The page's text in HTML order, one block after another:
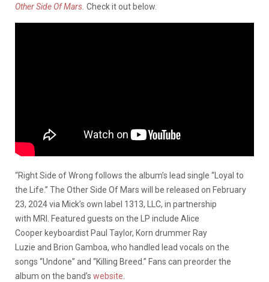
Other Side Of Mars Check it out below.
“Right Side of Wrong follows the album’s lead single “Loyal to
the Life.” The Other Side Of Mars will be released on February
23, 2024 via Mick’s own label 1313, LLC, in partnership
with MRI. Featured guests on the LP include Alice
Cooper keyboardist Paul Taylor, Korn drummer Ray
Luzie and Brion Gamboa, who handled lead vocals on the
songs “Undone” and “Killing Breed.” Fans can preorder the
album on the band’s website